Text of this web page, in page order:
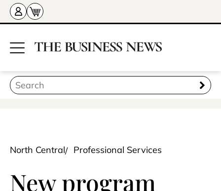
North Central Professional Services
New program